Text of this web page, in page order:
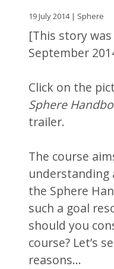
19 July 2014 | Sphere
[This story
September
Click on the
Sphere
trailer.
The course
understanding
the Sphere
such a goal
should you
course? Let’s
reasons…